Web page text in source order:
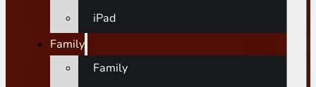
iPad
Family
Family